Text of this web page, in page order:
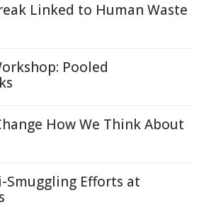
Linked to Human Waste
Pooled
How We Think About
Smuggling Efforts at